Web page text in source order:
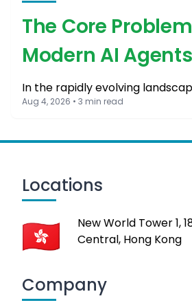
The Core
Modern AI Agents
In the rapidly evolving
Aug 4, 2026 • 3 min read
Locations
New World Tower 1,
Central, Hong Kong
Company